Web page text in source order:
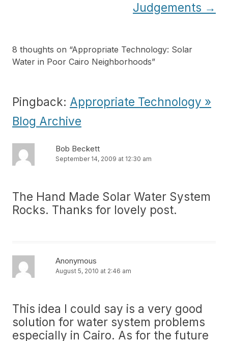
Judgements →
8 thoughts on “Appropriate Technology: Solar
Water in Poor Cairo Neighborhoods”
Pingback: Appropriate Technology »
Blog Archive
Bob Beckett
September 14, 2009 at 12:30 am
The Hand Made Solar Water System
Rocks. Thanks for lovely post.
Anonymous
August 5, 2010 at 2:46 am
This idea I could say is a very good
solution for water system problems
especially in Cairo. As for the future